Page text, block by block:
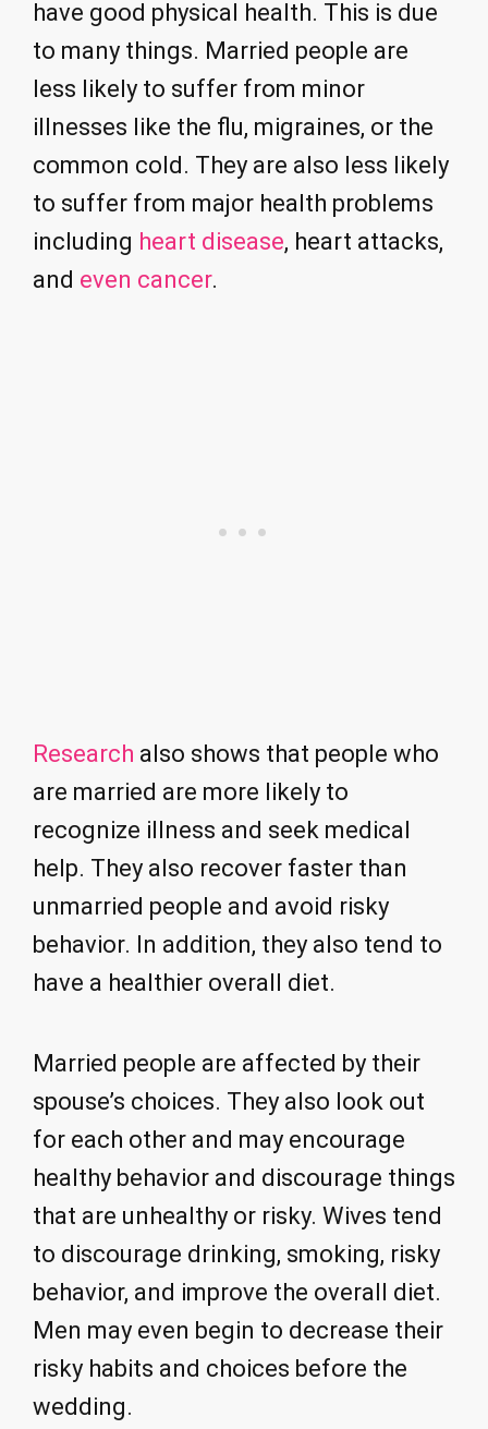
have good physical health. This is due
to many things. Married people are
less likely to suffer from minor
illnesses like the flu, migraines, or the
common cold. They are also less likely
to suffer from major health problems
including heart disease, heart attacks,
and even cancer.
Research also shows that people who
are married are more likely to
recognize illness and seek medical
help. They also recover faster than
unmarried people and avoid risky
behavior. In addition, they also tend to
have a healthier overall diet.
Married people are affected by their
spouse’s choices. They also look out
for each other and may encourage
healthy behavior and discourage things
that are unhealthy or risky. Wives tend
to discourage drinking, smoking, risky
behavior, and improve the overall diet.
Men may even begin to decrease their
risky habits and choices before the
wedding.